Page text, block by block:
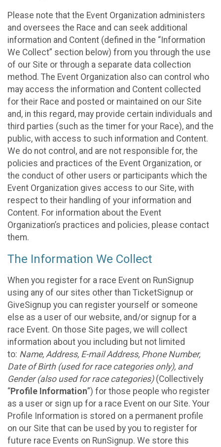
Please note that the Event Organization administers
and oversees the Race and can seek additional
information and Content (defined in the “Information
We Collect” section below) from you through the use
of our Site or through a separate data collection
method. The Event Organization also can control who
may access the information and Content collected
for their Race and posted or maintained on our Site
and, in this regard, may provide certain individuals and
third parties (such as the timer for your Race), and the
public, with access to such information and Content.
We do not control, and are not responsible for, the
policies and practices of the Event Organization, or
the conduct of other users or participants which the
Event Organization gives access to our Site, with
respect to their handling of your information and
Content. For information about the Event
Organization’s practices and policies, please contact
them.
The Information We Collect
When you register for a race Event on RunSignup
using any of our sites other than TicketSignup or
GiveSignup you can register yourself or someone
else as a user of our website, and/or signup for a
race Event. On those Site pages, we will collect
information about you including but not limited
to: Name, Address, E-mail Address, Phone Number,
Date of Birth (used for race categories only), and
Gender (also used for race categories)(Collectively
“Profile Information”) for those people who register
as a user or sign up for a race Event on our Site. Your
Profile Information is stored on a permanent profile
on our Site that can be used by you to register for
future race Events on RunSignup. We store this